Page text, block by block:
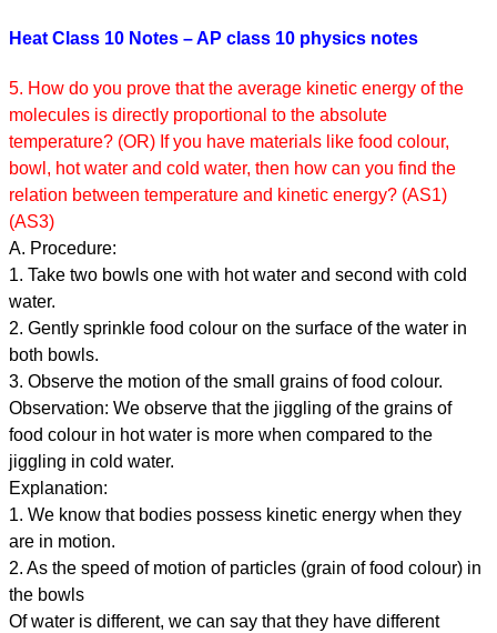
Heat Class 10 Notes – AP class 10 physics notes
5. How do you prove that the average kinetic energy of the
molecules is directly proportional to the absolute
temperature? (OR) If you have materials like food colour,
bowl, hot water and cold water, then how can you find the
relation between temperature and kinetic energy? (AS1)
(AS3)
A. Procedure:
1. Take two bowls one with hot water and second with cold
water.
2. Gently sprinkle food colour on the surface of the water in
both bowls.
3. Observe the motion of the small grains of food colour.
Observation: We observe that the jiggling of the grains of
food colour in hot water is more when compared to the
jiggling in cold water.
Explanation:
1. We know that bodies possess kinetic energy when they
are in motion.
2. As the speed of motion of particles (grain of food colour) in
the bowls
Of water is different, we can say that they have different